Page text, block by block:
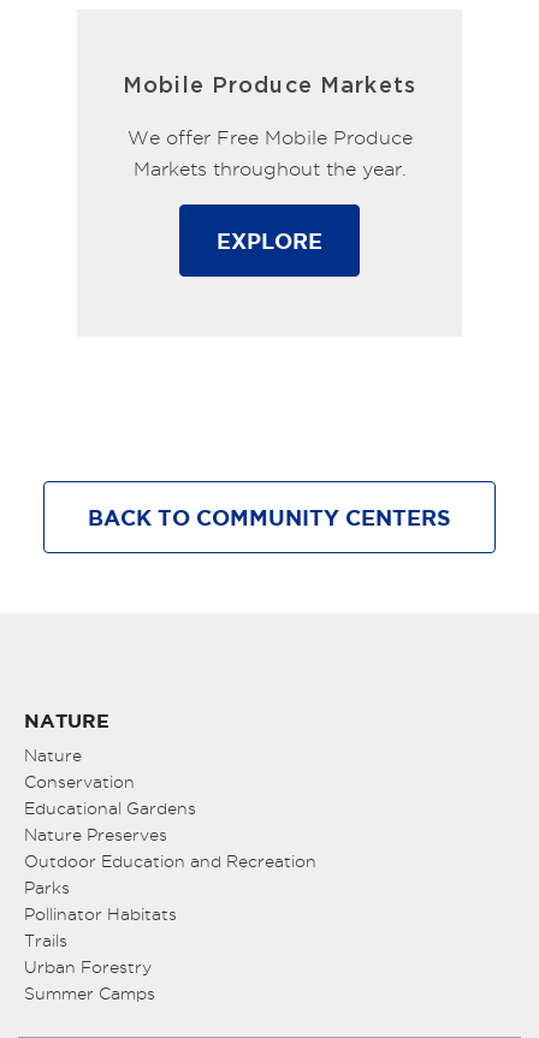
Mobile Produce Markets
We offer Free Mobile Produce
Markets throughout the year.
EXPLORE
BACK TO COMMUNITY CENTERS
NATURE
Nature
Conservation
Educational Gardens
Nature Preserves
Outdoor Education and Recreation
Parks
Pollinator Habitats
Trails
Urban Forestry
Summer Camps